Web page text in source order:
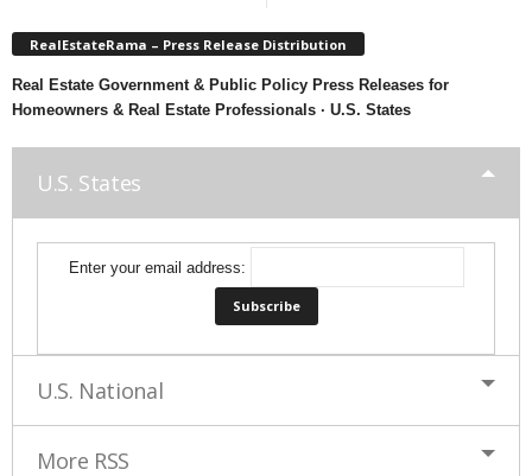
RealEstateRama – Press Release Distribution
Real Estate Government & Public Policy Press Releases for
Homeowners & Real Estate Professionals · U.S. States
U.S. States
Enter your email address:
U.S. National
More RSS